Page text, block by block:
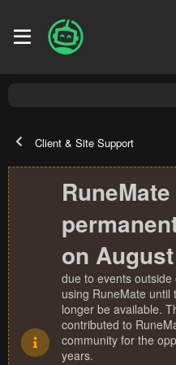
Client & Site Support
on
due to events
using RuneMate until
longer be available.
contributed to
community for the
years.